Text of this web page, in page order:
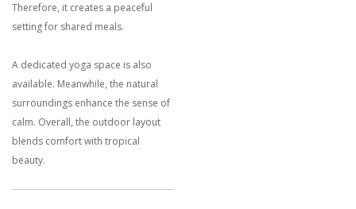
Therefore, it creates a peaceful
setting for shared meals.
A dedicated yoga space is also
available. Meanwhile, the natural
surroundings enhance the sense of
calm. Overall, the outdoor layout
blends comfort with tropical
beauty.